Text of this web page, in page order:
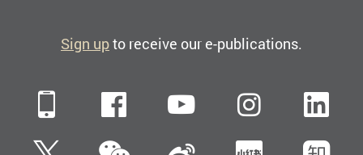
Sign upto receive our e-publications.
Mobile FacebookYouTube